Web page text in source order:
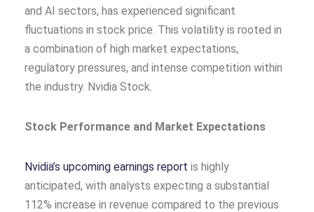
and AI sectors, has experienced significant
fluctuations in stock price. This volatility is rooted in
a combination of high market expectations,
regulatory pressures, and intense competition within
the industry. Nvidia Stock.
Stock Performance and Market Expectations
Nvidia’s upcoming earnings report is highly
anticipated, with analysts expecting a substantial
112% increase in revenue compared to the previous